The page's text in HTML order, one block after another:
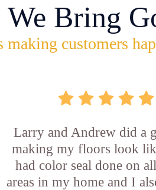
Bring
making customers
Larry and Andrew did a
making my floors look
had color seal done on
areas in my home and I